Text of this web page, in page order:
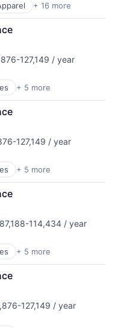
+ 16 more
127,149 / year
+ 5 more
127,149 / year
+ 5 more
114,434 / year
+ 5 more
127,149 / year